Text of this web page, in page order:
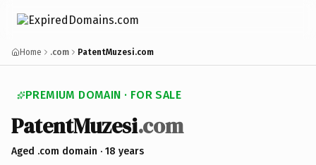
Home .com PatentMuzesi.com
PREMIUM DOMAIN · FOR SALE
PatentMuzesi.com
Aged .com domain · 18 years